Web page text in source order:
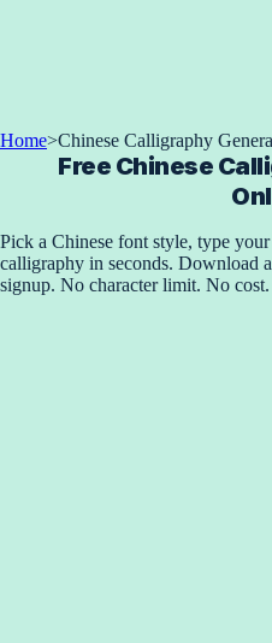
Home>Chinese Calligraphy
Free Chinese
Pick a Chinese font style, type
calligraphy in seconds. Download
signup. No character limit. No cost.